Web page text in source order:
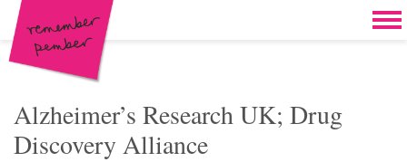
Skip to content
Home
Work
Case for support & giving clubs
Alzheimer’s Research UK; Drug
Discovery Alliance